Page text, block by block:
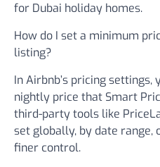
for Dubai holiday homes.
How do I set a minimum
listing?
In Airbnb’s pricing settings,
nightly price that Smart
third-party tools like
set globally, by date range,
finer control.